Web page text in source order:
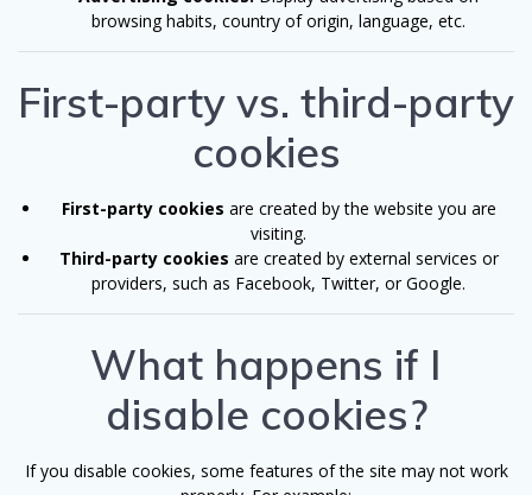
browsing habits, country of origin, language, etc.
First-party vs. third-party
cookies
First-party cookies are created by the website you are
visiting.
Third-party cookies are created by external services or
providers, such as Facebook, Twitter, or Google.
What happens if I
disable cookies?
If you disable cookies, some features of the site may not work